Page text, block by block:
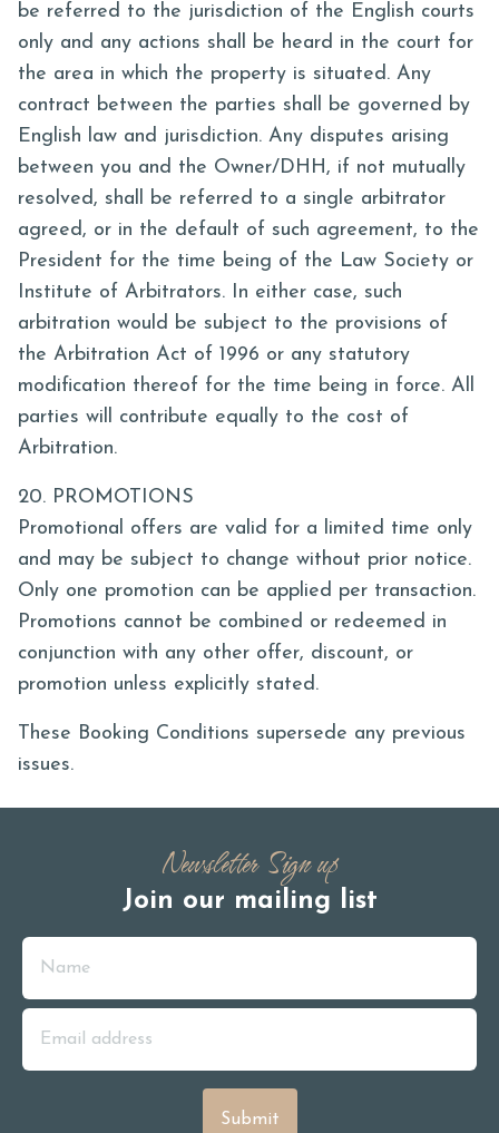
be referred to the jurisdiction of the English courts
only and any actions shall be heard in the court for
the area in which the property is situated. Any
contract between the parties shall be governed by
English law and jurisdiction. Any disputes arising
between you and the Owner/DHH, if not mutually
resolved, shall be referred to a single arbitrator
agreed, or in the default of such agreement, to the
President for the time being of the Law Society or
Institute of Arbitrators. In either case, such
arbitration would be subject to the provisions of
the Arbitration Act of 1996 or any statutory
modification thereof for the time being in force. All
parties will contribute equally to the cost of
Arbitration.
20. PROMOTIONS
Promotional offers are valid for a limited time only
and may be subject to change without prior notice.
Only one promotion can be applied per transaction.
Promotions cannot be combined or redeemed in
conjunction with any other offer, discount, or
promotion unless explicitly stated.
These Booking Conditions supersede any previous
issues.
Newsletter Sign up
Join our mailing list
Name
Email Address
Submit